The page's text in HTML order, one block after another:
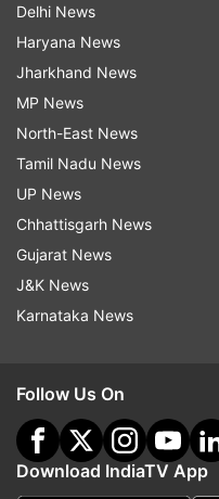
Delhi News
Haryana News
Jharkhand News
MP News
North-East News
Tamil Nadu News
UP News
Chhattisgarh News
Gujarat News
J&K News
Karnataka News
Follow Us On
Download IndiaTV App